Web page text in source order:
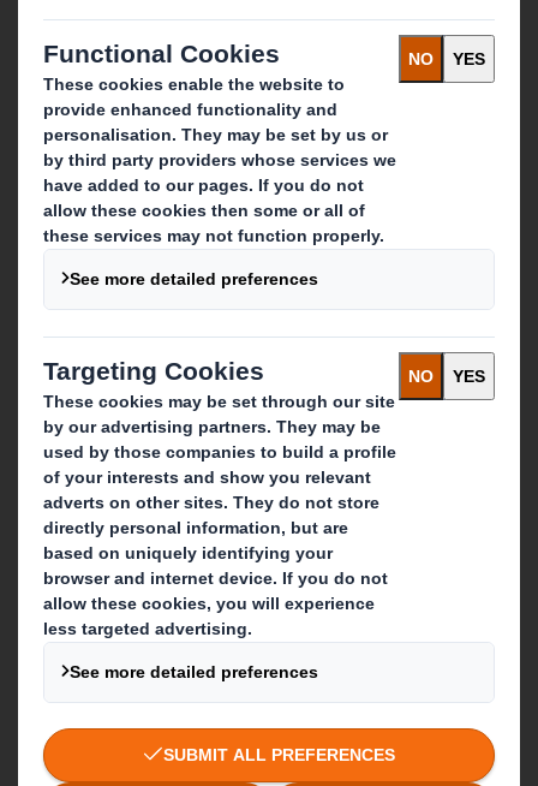
Who we are
About DS Smith
About International Paper
IP & DS Smith Combination
Investors
Sustainability
Media
What we do
Packaging solutions
Paper products
Recycling services
Get in touch
Our locations